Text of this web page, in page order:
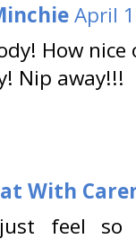
April
How
Nip away!!!
With
feel so